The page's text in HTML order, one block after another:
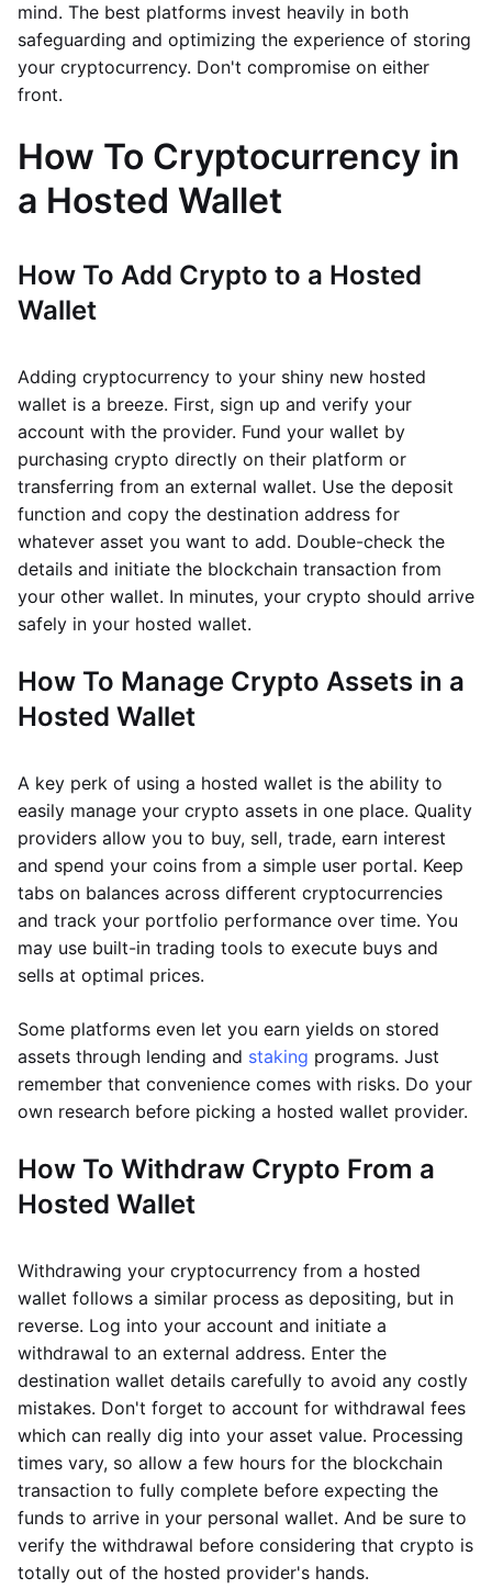
mind. The best platforms invest heavily in both
safeguarding and optimizing the experience of storing
your cryptocurrency. Don't compromise on either
front.
How To Cryptocurrency in
a Hosted Wallet
How To Add Crypto to a Hosted
Wallet
Adding cryptocurrency to your shiny new hosted
wallet is a breeze. First, sign up and verify your
account with the provider. Fund your wallet by
purchasing crypto directly on their platform or
transferring from an external wallet. Use the deposit
function and copy the destination address for
whatever asset you want to add. Double-check the
details and initiate the blockchain transaction from
your other wallet. In minutes, your crypto should arrive
safely in your hosted wallet.
How To Manage Crypto Assets in a
Hosted Wallet
A key perk of using a hosted wallet is the ability to
easily manage your crypto assets in one place. Quality
providers allow you to buy, sell, trade, earn interest
and spend your coins from a simple user portal. Keep
tabs on balances across different cryptocurrencies
and track your portfolio performance over time. You
may use built-in trading tools to execute buys and
sells at optimal prices.
Some platforms even let you earn yields on stored
assets through lending and staking programs. Just
remember that convenience comes with risks. Do your
own research before picking a hosted wallet provider.
How To Withdraw Crypto From a
Hosted Wallet
Withdrawing your cryptocurrency from a hosted
wallet follows a similar process as depositing, but in
reverse. Log into your account and initiate a
withdrawal to an external address. Enter the
destination wallet details carefully to avoid any costly
mistakes. Don't forget to account for withdrawal fees
which can really dig into your asset value. Processing
times vary, so allow a few hours for the blockchain
transaction to fully complete before expecting the
funds to arrive in your personal wallet. And be sure to
verify the withdrawal before considering that crypto is
totally out of the hosted provider's hands.